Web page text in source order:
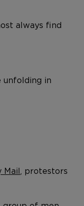
always find
unfolding in
Mail, protestors